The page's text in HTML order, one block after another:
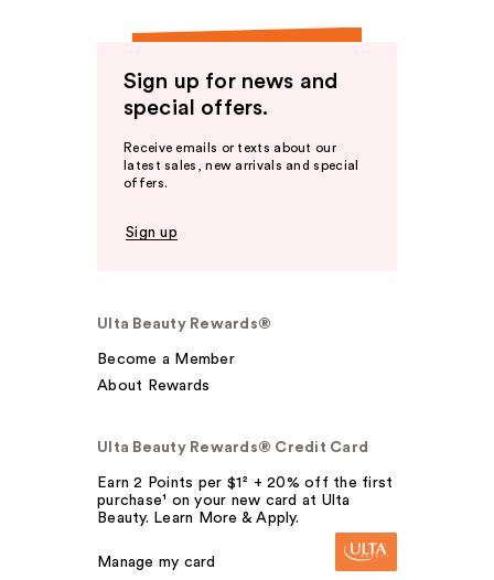
Sign up for news and
special offers.
Receive emails or texts about our
latest sales, new arrivals and special
offers.
Sign up
Ulta Beauty Rewards®
Become a Member
About Rewards
Ulta Beauty Rewards® Credit Card
Earn 2 Points per $1² + 20% off the first
purchase¹ on your new card at Ulta
Beauty. Learn More & Apply.
Manage my card